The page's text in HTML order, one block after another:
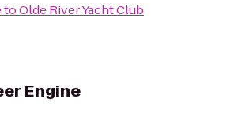
toOlde River Yacht Club
Engine